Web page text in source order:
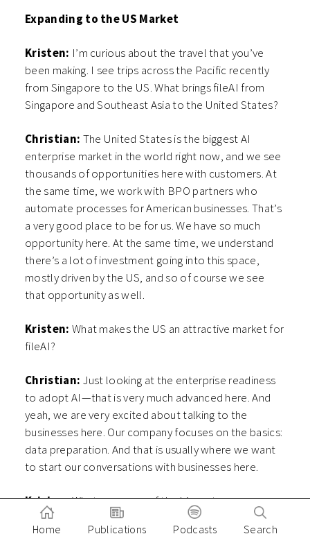
Expanding to the US Market
Kristen: I’m curious about the travel that you’ve
been making. I see trips across the Pacific recently
from Singapore to the US. What brings fileAI from
Singapore and Southeast Asia to the United States?
Christian: The United States is the biggest AI
enterprise market in the world right now, and we see
thousands of opportunities here with customers. At
the same time, we work with BPO partners who
automate processes for American businesses. That’s
a very good place to be for us. We have so much
opportunity here. At the same time, we understand
there’s a lot of investment going into this space,
mostly driven by the US, and so of course we see
that opportunity as well.
Kristen: What makes the US an attractive market for
fileAI?
Christian: Just looking at the enterprise readiness
to adopt AI—that is very much advanced here. And
yeah, we are very excited about talking to the
businesses here. Our company focuses on the basics:
data preparation. And that is usually where we want
to start our conversations with businesses here.
Kristen:What are some of the biggest use cases
that you see for fileAI in the US?
Home Publications Podcasts Search